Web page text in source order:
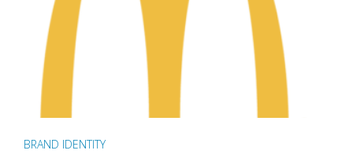
BRAND IDENTITY